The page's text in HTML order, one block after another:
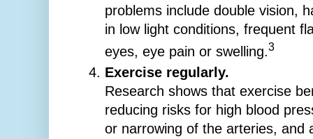
problems include double vision,
in low light conditions, frequent
eyes, eye pain or swelling.3
Exercise regularly.
Research shows that exercise
reducing risks for high blood
or narrowing of the arteries, and